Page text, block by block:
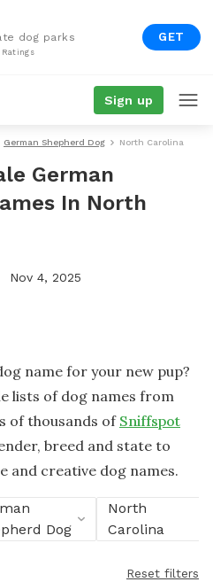
dog parks
Ratings
GET
Sign up
German Shepherd Dog North Carolina
German
In North
Nov 4, 2025
name for your new pup?
lists of dog names from
of thousands of Sniffspot
breed and state to
and creative dog names.
Dog
North
Carolina
Reset filters